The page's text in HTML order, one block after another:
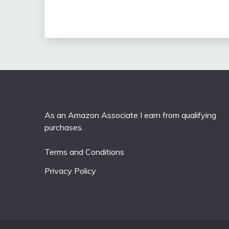
As an Amazon Associate I earn from qualifying
purchases.
Terms and Conditions
Privacy Policy